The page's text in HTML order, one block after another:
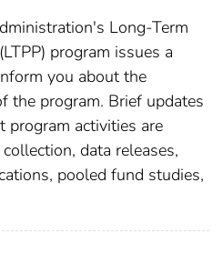
Long-Term
program issues a
you about the
the program. Brief updates
program activities are
data releases,
pooled fund studies,